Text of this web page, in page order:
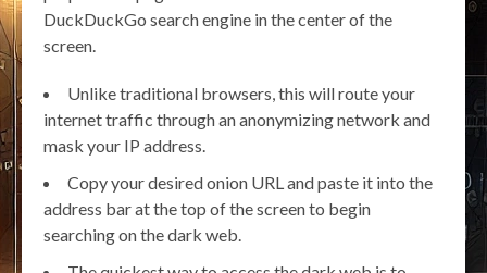
DuckDuckGo search engine in the center of the
screen.
Unlike traditional browsers, this will route your
internet traffic through an anonymizing network and
mask your IP address.
Copy your desired onion URL and paste it into the
address bar at the top of the screen to begin
searching on the dark web.